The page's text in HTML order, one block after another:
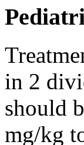
in 2
should
mg/kg